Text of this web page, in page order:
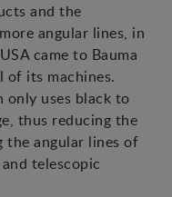
and the
angular lines, in
came to Bauma
its machines.
only uses black to
thus reducing the
the angular lines of
telescopic